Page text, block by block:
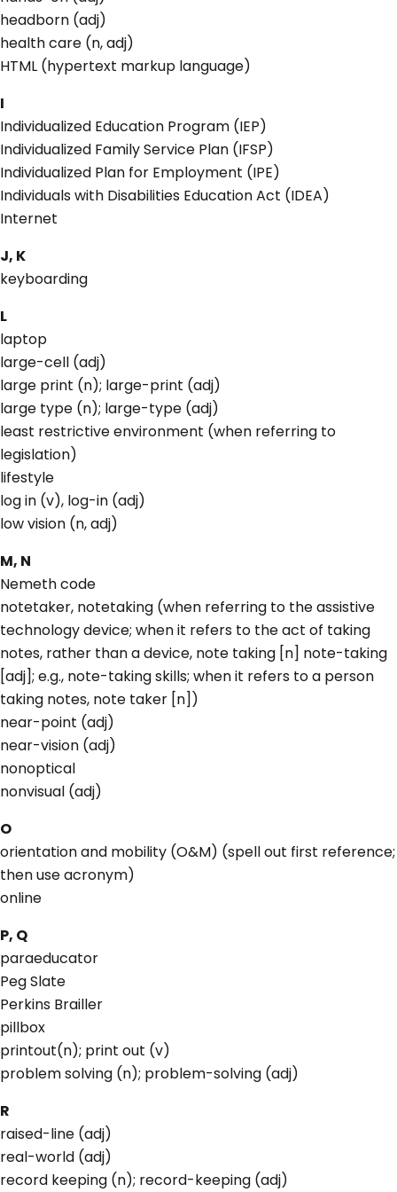
headborn (adj)
health care (n, adj)
HTML (hypertext markup language)
I
Individualized Education Program (IEP)
Individualized Family Service Plan (IFSP)
Individualized Plan for Employment (IPE)
Individuals with Disabilities Education Act (IDEA)
Internet
J, K
keyboarding
L
laptop
large-cell (adj)
large print (n); large-print (adj)
large type (n); large-type (adj)
least restrictive environment (when referring to
legislation)
lifestyle
log in (v), log-in (adj)
low vision (n, adj)
M, N
Nemeth code
notetaker, notetaking (when referring to the assistive
technology device; when it refers to the act of taking
notes, rather than a device, note taking [n] note-taking
[adj]; e.g., note-taking skills; when it refers to a person
taking notes, note taker [n])
near-point (adj)
near-vision (adj)
nonoptical
nonvisual (adj)
O
orientation and mobility (O&M) (spell out first reference;
then use acronym)
online
P, Q
paraeducator
Peg Slate
Perkins Brailler
pillbox
printout(n); print out (v)
problem solving (n); problem-solving (adj)
R
raised-line (adj)
real-world (adj)
record keeping (n); record-keeping (adj)